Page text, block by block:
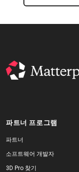
파트너 프로그램
파트너
소프트웨어 개발자
3D Pro 찾기